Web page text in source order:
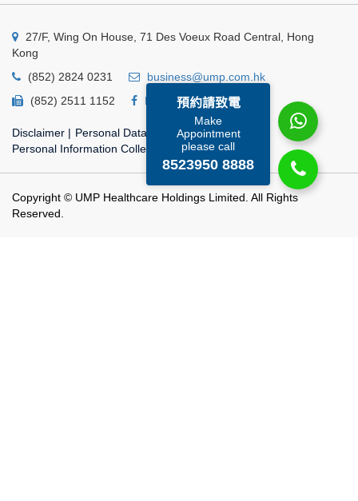
預約請致電
Make
Appointment
please call
8523950 8888
27/F, Wing On House, 71 Des Voeux Road Central, Hong
Kong
(852) 2824 0231
business@ump.com.hk
(852) 2511 1152
Facebook Linkedin
Disclaimer | Personal Data Privacy Policy |
Personal Information Collection Statement
Copyright © UMP Healthcare Holdings Limited. All Rights
Reserved.